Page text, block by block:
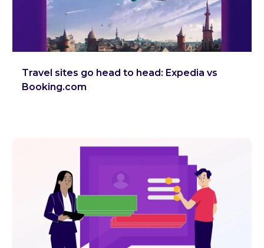
Travel sites go head to head: Expedia vs
Booking.com